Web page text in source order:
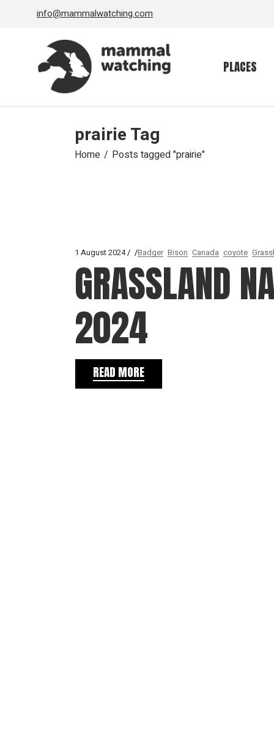
info@mammalwatching.com
PLACES
prairie Tag
Home Posts tagged "prairie"
1 August 2024 Badger Bison Canada coyote
GRASSLAND
2024
READ MORE